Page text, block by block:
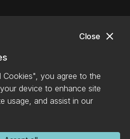
close
Close
Cookies", you agree to the
device to enhance site
usage, and assist in our